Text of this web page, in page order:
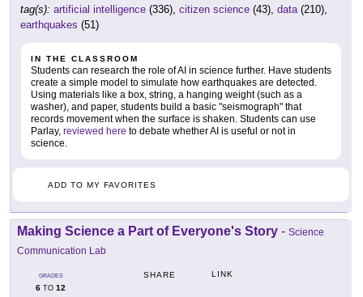
tag(s): artificial intelligence (336), citizen science (43), data(210),
earthquakes (51)
IN THE CLASSROOM
Students can research the role of AI in science further. Have students
create a simple model to simulate how earthquakes are detected.
Using materials like a box, string, a hanging weight (such as a
washer), and paper, students build a basic "seismograph" that
records movement when the surface is shaken. Students can use
Parlay, reviewed here to debate whether AI is useful or not in
science.
ADD TO MY FAVORITES
Making Science a Part of Everyone's Story - Science
Communication Lab
GRADES
6 TO 12
SHARE LINK